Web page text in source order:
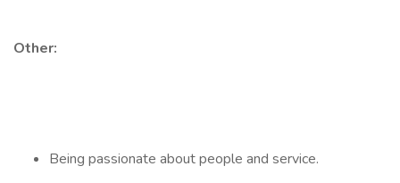
Other:
Being passionate about people and service.